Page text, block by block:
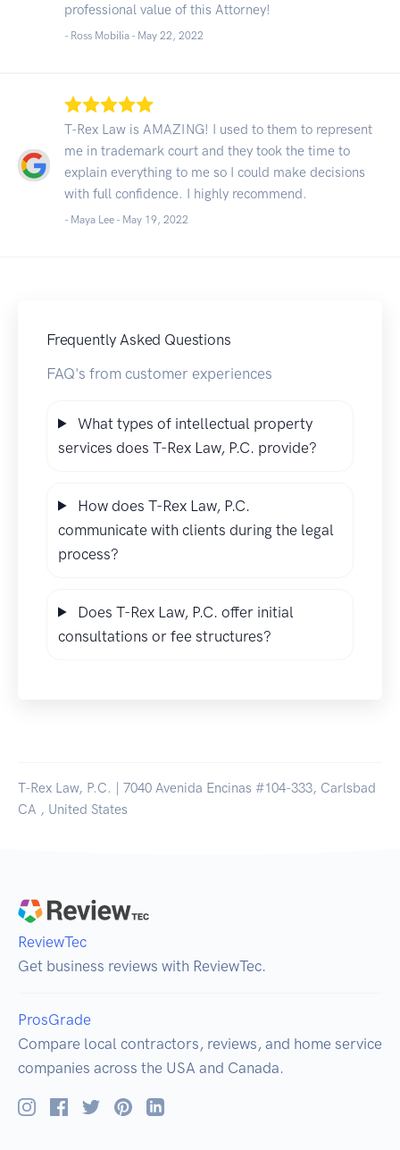
professional value of this Attorney!
- Ross Mobilia - May 22, 2022
T-Rex Law is AMAZING! I used to them to represent
me in trademark court and they took the time to
explain everything to me so I could make decisions
with full confidence. I highly recommend.
- Maya Lee - May 19, 2022
Frequently Asked Questions
FAQ's from customer experiences
What types of intellectual property
services does T-Rex Law, P.C. provide?
How does T-Rex Law, P.C.
communicate with clients during the legal
process?
Does T-Rex Law, P.C. offer initial
consultations or fee structures?
T-Rex Law, P.C. | 7040 Avenida Encinas #104-333, Carlsbad
CA , United States
ReviewTec
Get business reviews with ReviewTec.
ProsGrade
Compare local contractors, reviews, and home service
companies across the USA and Canada.